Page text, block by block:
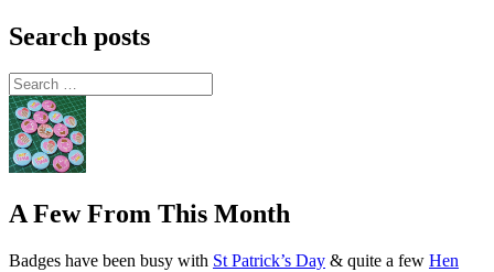
Search posts
Search
for:
A Few From This Month
Badges have been busy with St Patrick’s Day & quite a few Hen